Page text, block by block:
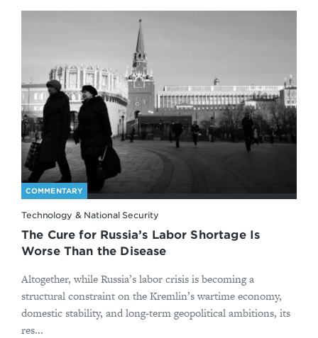
COMMENTARY
Technology & National Security
The Cure for Russia’s Labor Shortage Is
Worse Than the Disease
Altogether, while Russia’s labor crisis is becoming a
structural constraint on the Kremlin’s wartime economy,
domestic stability, and long-term geopolitical ambitions, its
res...